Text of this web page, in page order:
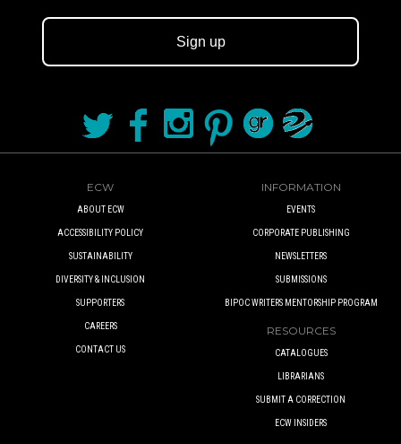
Sign up
ECW
ABOUT ECW
ACCESSIBILITY POLICY
SUSTAINABILITY
DIVERSITY & INCLUSION
SUPPORTERS
CAREERS
CONTACT US
INFORMATION
EVENTS
CORPORATE PUBLISHING
NEWSLETTERS
SUBMISSIONS
BIPOC WRITERS MENTORSHIP PROGRAM
RESOURCES
CATALOGUES
LIBRARIANS
SUBMIT A CORRECTION
ECW INSIDERS